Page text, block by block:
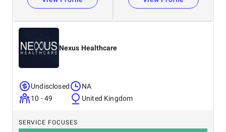
Nexus Healthcare
Undisclosed
10 - 49
NA
United Kingdom
SERVICE FOCUSES